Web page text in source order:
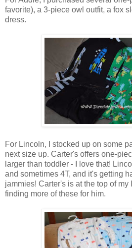
favorite), a 3-piece owl outfit, a fox
dress.
For Lincoln, I stocked up on some
next size up. Carter's offers one-
larger than toddler - I love that!
and sometimes 4T, and it's getting
jammies! Carter's is at the top of
finding more of these for him.